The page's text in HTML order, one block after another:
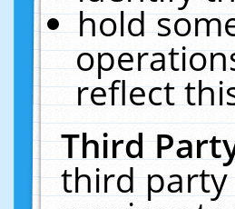
hold
reflect
Third
third